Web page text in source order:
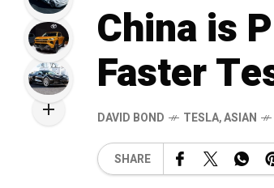
China is
Faster
DAVID BOND TESLA,ASIAN
SHARE